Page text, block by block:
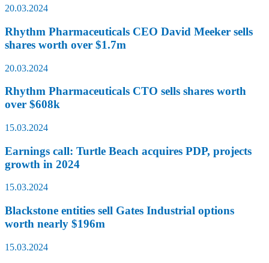
20.03.2024
Rhythm Pharmaceuticals CEO David Meeker sells
shares worth over $1.7m
20.03.2024
Rhythm Pharmaceuticals CTO sells shares worth
over $608k
15.03.2024
Earnings call: Turtle Beach acquires PDP, projects
growth in 2024
15.03.2024
Blackstone entities sell Gates Industrial options
worth nearly $196m
15.03.2024